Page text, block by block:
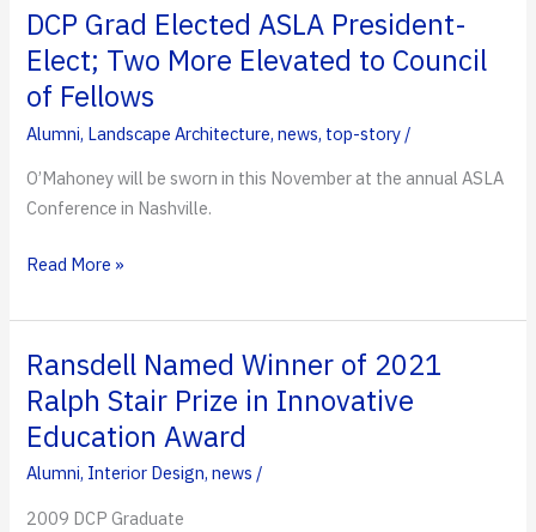
Dominates
AIA
Florida
Awards
DCP Grad Elected ASLA President-
Elect; Two More Elevated to Council
of Fellows
Alumni, Landscape Architecture,news, top-story /
O’Mahoney will be sworn in this November at the annual ASLA
Conference in Nashville.
DCP
Elected
ASLA
Elect;
Two
More
Read More »
Ransdell Named Winner of 2021
Ralph Stair Prize in Innovative
Education Award
Alumni, Interior Design,news /
2009 DCP Graduate